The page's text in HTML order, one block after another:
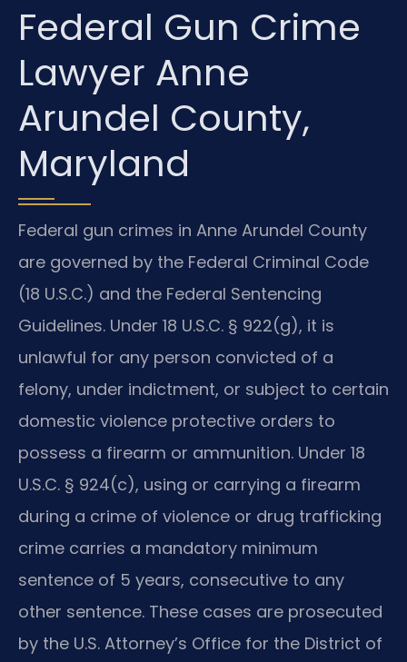
Federal Gun Crime
Lawyer Anne
Arundel County,
Maryland
Federal gun crimes in Anne Arundel County
are governed by the Federal Criminal Code
(18 U.S.C.) and the Federal Sentencing
Guidelines. Under 18 U.S.C. § 922(g), it is
unlawful for any person convicted of a
felony, under indictment, or subject to certain
domestic violence protective orders to
possess a firearm or ammunition. Under 18
U.S.C. § 924(c), using or carrying a firearm
during a crime of violence or drug trafficking
crime carries a mandatory minimum
sentence of 5 years, consecutive to any
other sentence. These cases are prosecuted
by the U.S. Attorney’s Office for the District of